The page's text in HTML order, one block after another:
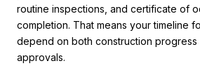
routine inspections, and certificate of
completion. That means your timeline
depend on both construction progress
approvals.